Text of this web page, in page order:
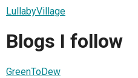
LullabyVillage
Blogs I follow
GreenToDew